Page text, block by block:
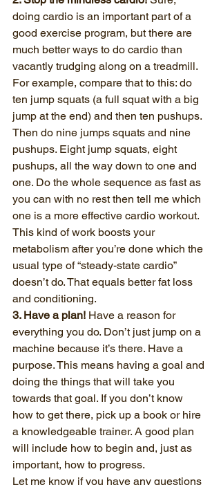
doing cardio is an important part of a
good exercise program, but there are
much better ways to do cardio than
vacantly trudging along on a treadmill.
For example, compare that to this: do
ten jump squats (a full squat with a big
jump at the end) and then ten pushups.
Then do nine jumps squats and nine
pushups. Eight jump squats, eight
pushups, all the way down to one and
one. Do the whole sequence as fast as
you can with no rest then tell me which
one is a more effective cardio workout.
This kind of work boosts your
metabolism after you’re done which the
usual type of “steady-state cardio”
doesn’t do. That equals better fat loss
and conditioning.
3. Have a plan! Have a reason for
everything you do. Don’t just jump on a
machine because it’s there. Have a
purpose. This means having a goal and
doing the things that will take you
towards that goal. If you don’t know
how to get there, pick up a book or hire
a knowledgeable trainer. A good plan
will include how to begin and, just as
important, how to progress.
Let me know if you have any questions